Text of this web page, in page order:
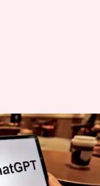
into
or violent
pm